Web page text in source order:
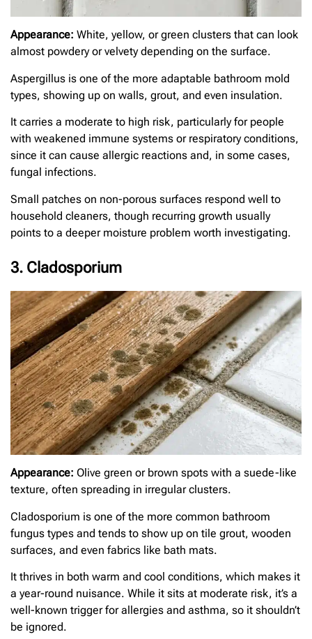
Appearance: White, yellow, or green clusters that can look
almost powdery or velvety depending on the surface.
Aspergillus is one of the more adaptable bathroom mold
types, showing up on walls, grout, and even insulation.
It carries a moderate to high risk, particularly for people
with weakened immune systems or respiratory conditions,
since it can cause allergic reactions and, in some cases,
fungal infections.
Small patches on non-porous surfaces respond well to
household cleaners, though recurring growth usually
points to a deeper moisture problem worth investigating.
3. Cladosporium
Appearance: Olive green or brown spots with a suede-like
texture, often spreading in irregular clusters.
Cladosporium is one of the more common bathroom
fungus types and tends to show up on tile grout, wooden
surfaces, and even fabrics like bath mats.
It thrives in both warm and cool conditions, which makes it
a year-round nuisance. While it sits at moderate risk, it’s a
well-known trigger for allergies and asthma, so it shouldn’t
be ignored.